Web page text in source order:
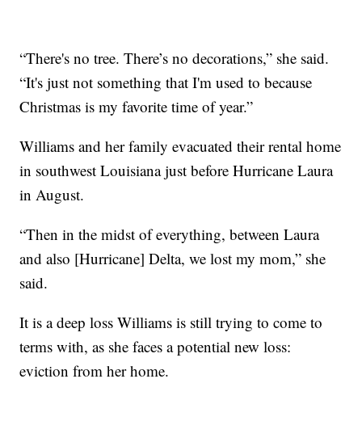
“There's no tree. There’s no decorations,” she said.
“It's just not something that I'm used to because
Christmas is my favorite time of year.”
Williams and her family evacuated their rental home
in southwest Louisiana just before Hurricane Laura
in August.
“Then in the midst of everything, between Laura
and also [Hurricane] Delta, we lost my mom,” she
said.
It is a deep loss Williams is still trying to come to
terms with, as she faces a potential new loss:
eviction from her home.